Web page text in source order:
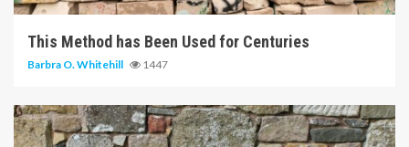
This Method has Been Used for Centuries
Barbra O. Whitehill 1447